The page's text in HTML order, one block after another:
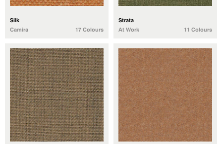
Silk
Camira
17 Colours
Strata
At Work
11 Colours